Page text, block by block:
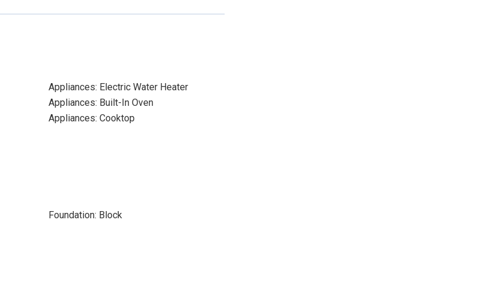
Appliances: Electric Water Heater
Appliances: Built-In Oven
Appliances: Cooktop
Foundation: Block